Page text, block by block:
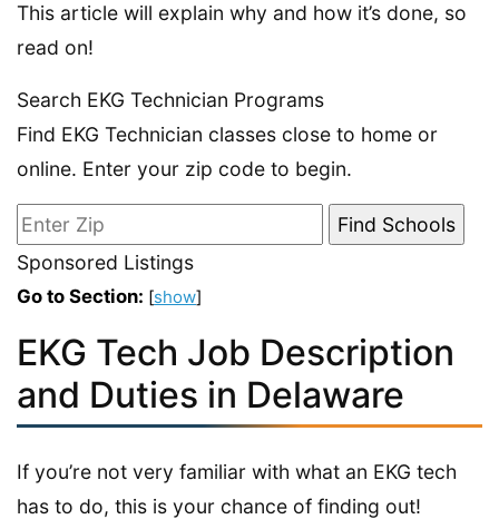
This article will explain why and how it’s done, so
read on!
Search EKG Technician Programs
Find EKG Technician classes close to home or
online. Enter your zip code to begin.
Sponsored Listings
Go to Section: [show]
EKG Tech Job Description
and Duties in Delaware
If you’re not very familiar with what an EKG tech
has to do, this is your chance of finding out!